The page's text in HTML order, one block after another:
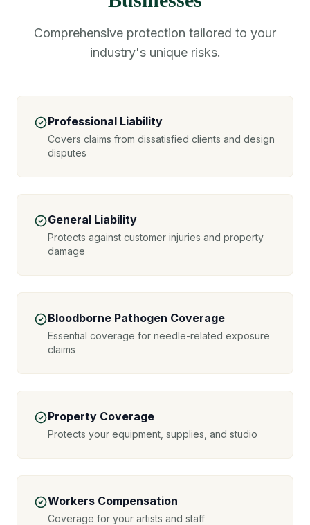
Comprehensive protection tailored to your
industry's unique risks.
Professional Liability
Covers claims from dissatisfied clients and design
disputes
General Liability
Protects against customer injuries and property
damage
Bloodborne Pathogen Coverage
Essential coverage for needle-related exposure
claims
Property Coverage
Protects your equipment, supplies, and studio
Workers Compensation
Coverage for your artists and staff